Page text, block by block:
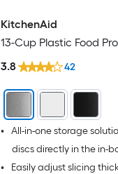
KitchenAid
13-Cup Plastic Food
3.8
42
•
All-in-one storage
discs directly in the in-
•
Easily adjust slicing